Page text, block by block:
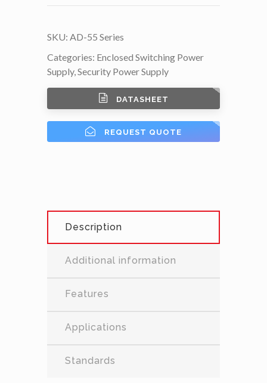
SKU: AD-55 Series
Categories: Enclosed Switching Power
Supply,Security Power Supply
DATASHEET
REQUEST QUOTE
Description
Additional information
Features
Applications
Standards